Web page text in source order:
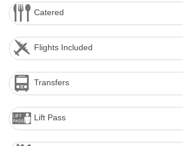
Catered
Flights Included
Transfers
Lift Pass